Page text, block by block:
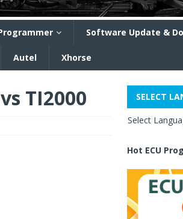
Software Update &
Autel Xhorse
TI2000 SELECT
Select
Hot ECU